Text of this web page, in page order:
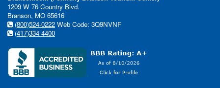
1209 W 76 Country Blvd.
Branson, MO 65616
(800)524-0222 Web Code: 3Q9NVNF
(417)334-4400